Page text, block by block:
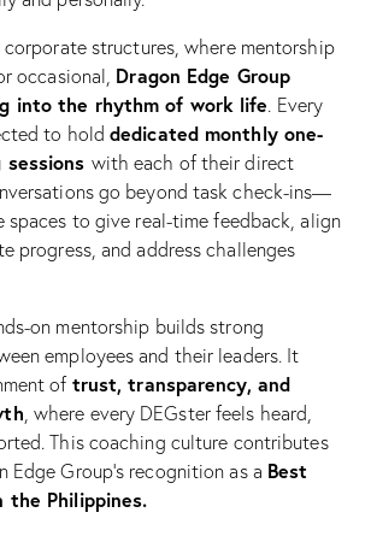
structures, where mentorship
occasional, Dragon Edge Group
into the rhythm of work life. Every
to holddedicated monthly one-
sessions with each of their direct
go beyond task check-ins—
spaces to give real-time feedback, align
progress, and address challenges
on mentorship builds strong
employees and their leaders. It
of trust, transparency, and
, where every DEGster feels heard,
This coaching culture contributes
Group’s recognition as a Best
the Philippines.